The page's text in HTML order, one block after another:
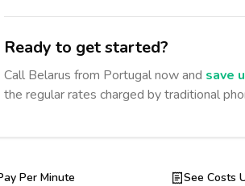
Ready to get started?
Call Belarus from Portugalnow and save
the regular rates charged by traditional
Per Minute
See Costs